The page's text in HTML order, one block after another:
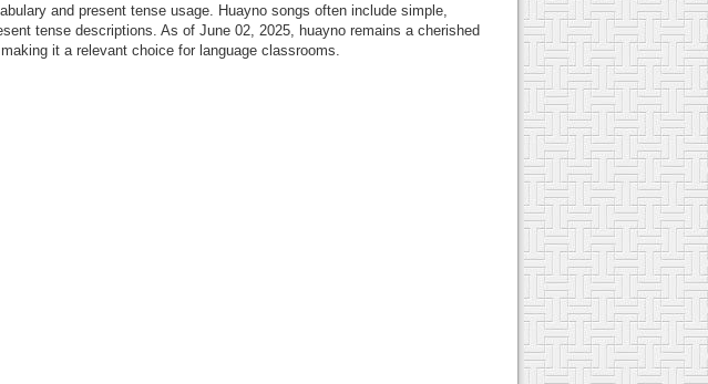
and present tense usage. Huayno songs often include simple,
tense descriptions. As of June 02, 2025, huayno remains a cherished
it a relevant choice for language classrooms.